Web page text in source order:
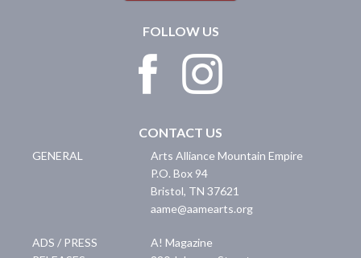
FOLLOW US
CONTACT US
GENERAL
Arts Alliance Mountain Empire
P.O. Box 94
Bristol, TN 37621
aame@aamearts.org
ADS / PRESS
A! Magazine